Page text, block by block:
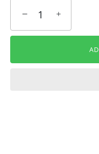
− +